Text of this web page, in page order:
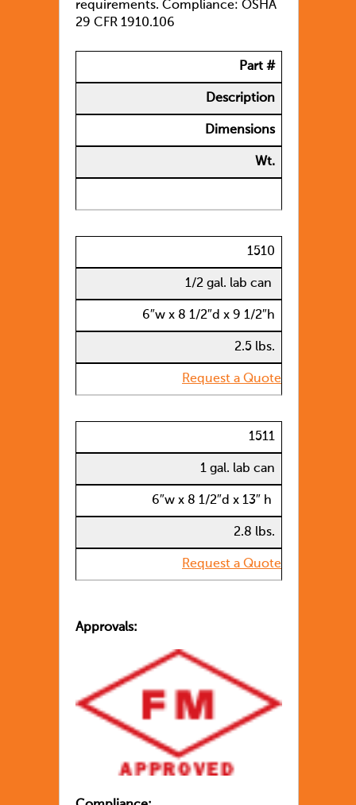
requirements. Compliance: OSHA
29 CFR 1910.106
Part #
Description
Dimensions
Wt.
1510
1/2 gal. lab can
6″w x 8 1/2″d x 9 1/2″h
2.5 lbs.
Request a Quote
1511
1 gal. lab can
6″w x 8 1/2″d x 13″ h
2.8 lbs.
Request a Quote
Approvals: